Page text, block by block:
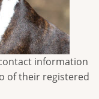
information
of their registered